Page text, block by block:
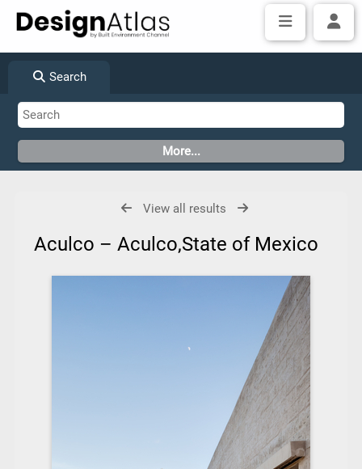
Search
View all results
Aculco – Aculco,State of Mexico